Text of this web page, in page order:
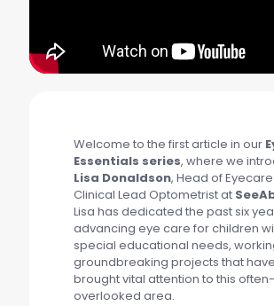
Welcome to the first article in our
Essentials series, where we
Lisa Donaldson, Head of
Clinical Lead Optometrist at
Lisa has dedicated the past six
advancing eye care for children
special educational needs,
groundbreaking projects that have
brought vital attention to this often-
overlooked area.